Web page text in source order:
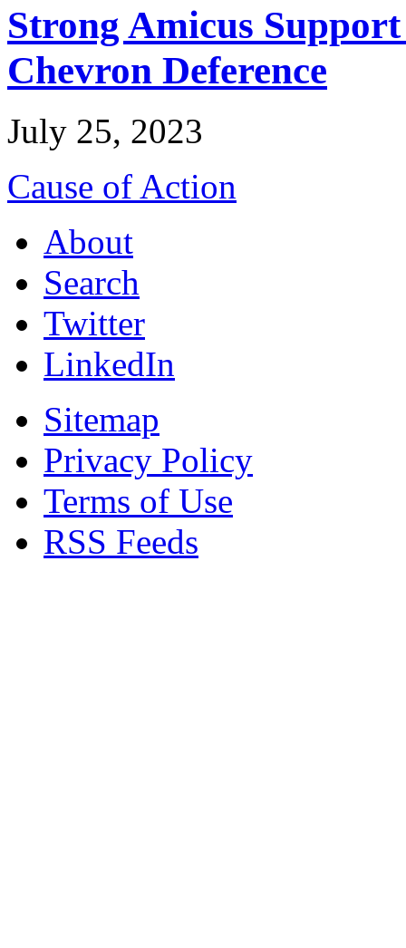
Strong Amicus
Chevron Deference
July 25, 2023
Cause of Action
About
Search
Twitter
LinkedIn
Sitemap
Privacy Policy
Terms of Use
RSS Feeds